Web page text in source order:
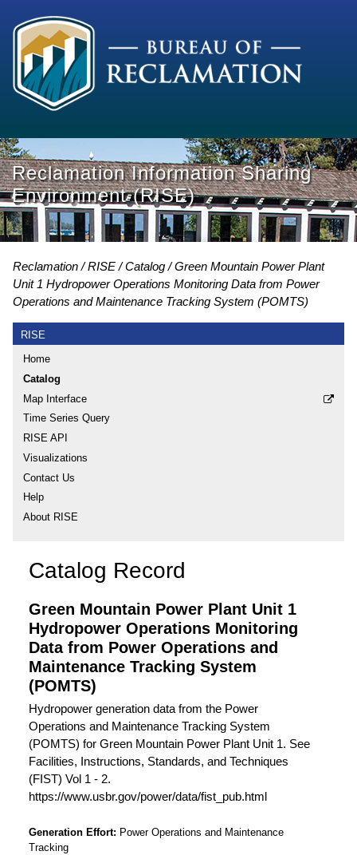
Reclamation Information Sharing
Environment (RISE)
Reclamation RISE Catalog
Green Mountain Power Plant
Unit 1 Hydropower Operations Monitoring Data from Power
Operations and Maintenance Tracking System (POMTS)
RISE
Home
Catalog
Map Interface
Time Series Query
RISE API
Visualizations
Contact Us
Help
About RISE
Catalog Record
Green Mountain Power Plant Unit 1
Hydropower Operations Monitoring
Data from Power Operations and
Maintenance Tracking System
(POMTS)
Hydropower generation data from the Power
Operations and Maintenance Tracking System
(POMTS) for Green Mountain Power Plant Unit 1. See
Facilities, Instructions, Standards, and Techniques
(FIST) Vol 1 - 2.
https://www.usbr.gov/power/data/fist_pub.html
Generation Effort
Power Operations and Maintenance
Tracking